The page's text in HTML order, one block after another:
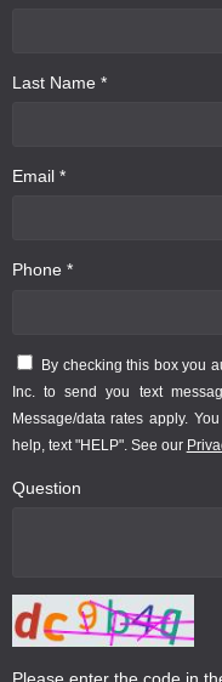
Last Name *
Email *
Phone *
By checking this box you
Inc. to send you text
Message/data rates apply.
help, text "HELP". See our
Question
Please enter the code in